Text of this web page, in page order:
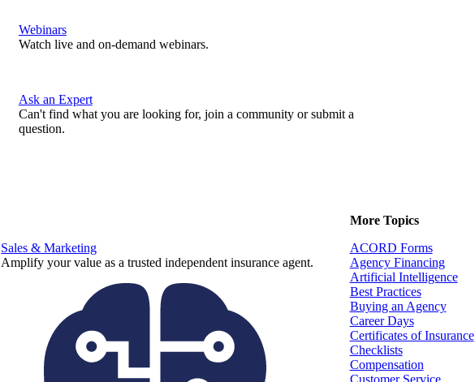
Webinars
Watch live and on-demand webinars.
Ask an Expert
Can't find what you are looking for, join a community or submit a
question.
Sales & Marketing
Amplify your value as a trusted independent insurance agent.
More Topics
ACORD Forms
Agency Financing
Artificial Intelligence
Best Practices
Buying an Agency
Career Days
Certificates of Insurance
Checklists
Compensation
Customer Service